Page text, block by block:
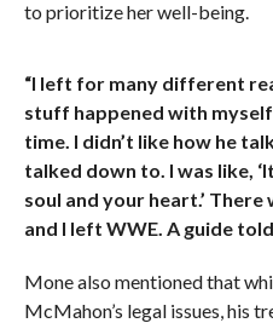
to prioritize her well-being.
“I left for many different
stuff happened with
time. I didn’t like how he
talked down to. I was like,
soul and your heart.’
and I left WWE. A guide told
Mone also mentioned that
McMahon’s legal issues, his